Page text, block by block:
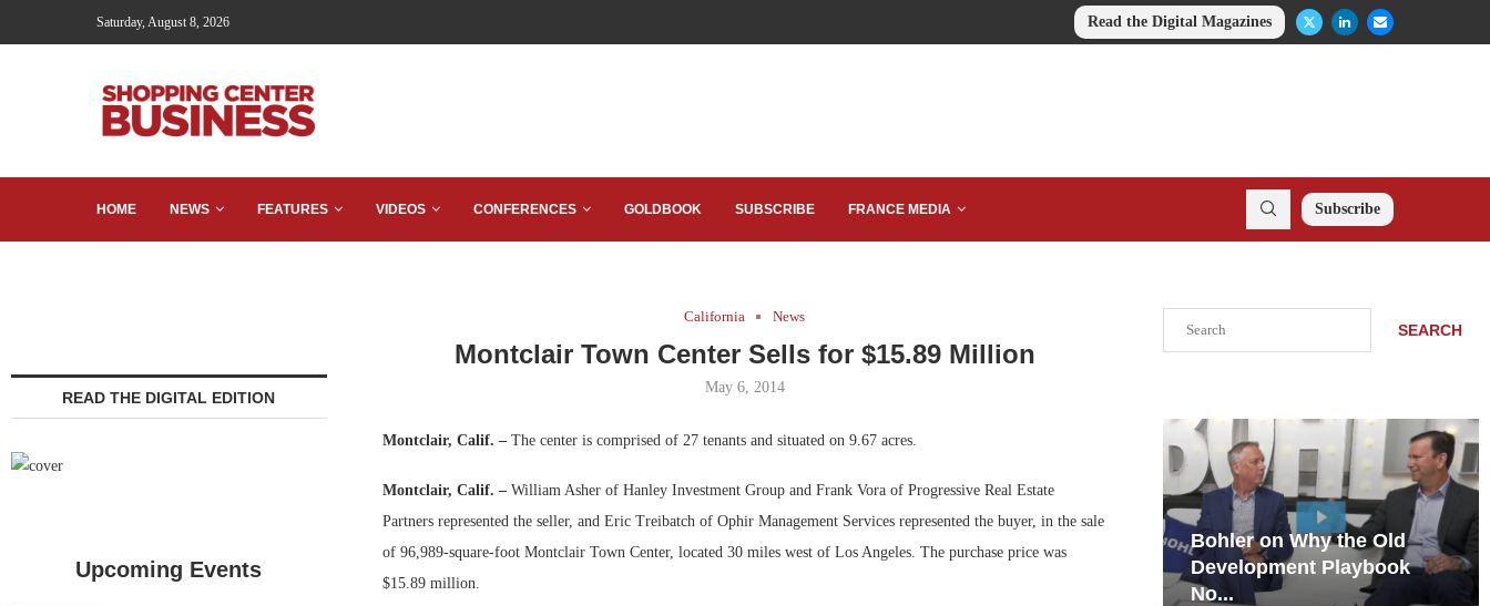
Saturday, August 8, 2026 Read the Digital Magazines
HOME NEWS FEATURES VIDEOS CONFERENCES GOLDBOOK SUBSCRIBE FRANCE MEDIA Subscribe
California News
Montclair Town Center Sells for $15.89 Million
May 6, 2014
Montclair, Calif. – The center is comprised of 27 tenants and situated on 9.67 acres.
Montclair, Calif. –William Asher of Hanley Investment Group and Frank Vora of Progressive Real Estate
Partners represented the seller, and Eric Treibatch of Ophir Management Services represented the buyer, in the sale
of 96,989-square-foot Montclair Town Center, located 30 miles west of Los Angeles. The purchase price was
$15.89 million.
SEARCH
Bohler on Why the Old
Development Playbook
Rock Run
Collection: Mixed-Use
Magic in the Making
READ THE DIGITAL EDITION
Upcoming Events